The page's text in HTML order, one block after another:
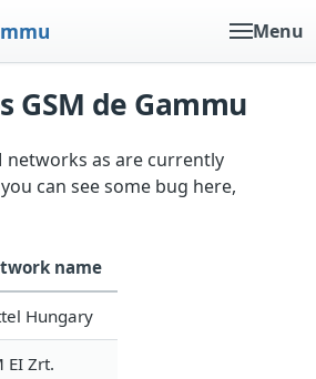
Menu
GSM de Gammu
networks as are currently
can see some bug here,
name
Hungary
EI Zrt.